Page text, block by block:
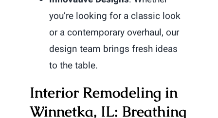
you’re looking for a classic look
or a contemporary overhaul, our
design team brings fresh ideas
to the table.
Interior Remodeling in
Winnetka, IL: Breathing